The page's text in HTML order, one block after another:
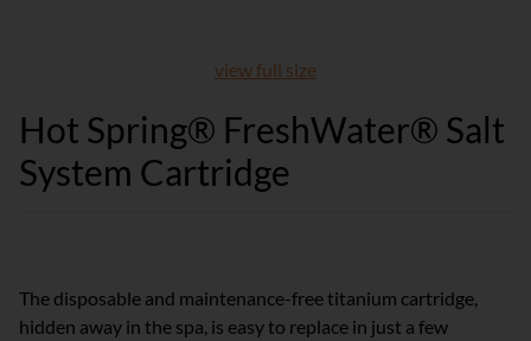
view full size
Hot Spring® FreshWater® Salt
System Cartridge
The disposable and maintenance-free titanium cartridge,
hidden away in the spa, is easy to replace in just a few